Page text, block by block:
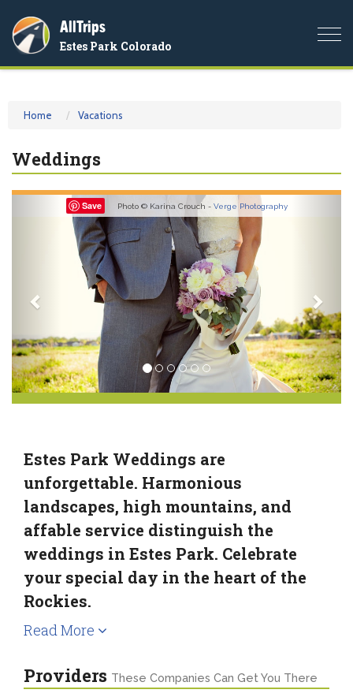
AllTrips
Estes Park Colorado
Home Vacations
Weddings
Save Photo © Karina Crouch - Verge Photography
Previous
Estes Park Weddings are
unforgettable. Harmonious
landscapes, high mountains, and
affable service distinguish the
weddings in Estes Park. Celebrate
your special day in the heart of the
Rockies.
Read More
Providers These Companies Can Get You There